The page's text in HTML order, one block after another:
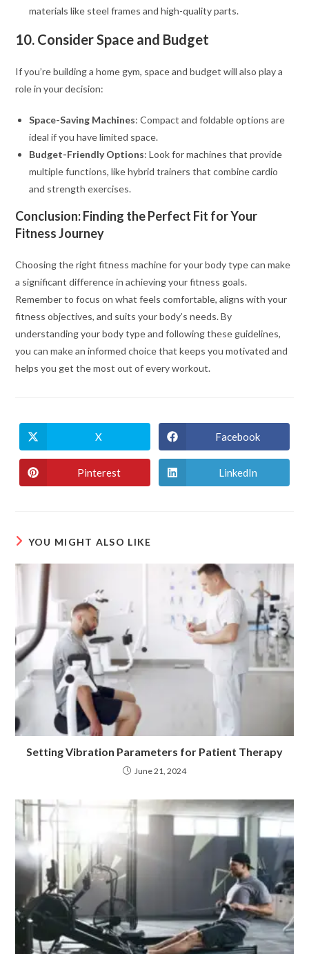
materials like steel frames and high-quality parts.
10. Consider Space and Budget
If you’re building a home gym, space and budget will also play a
role in your decision:
Space-Saving Machines: Compact and foldable options are
ideal if you have limited space.
Budget-Friendly Options: Look for machines that provide
multiple functions, like hybrid trainers that combine cardio
and strength exercises.
Conclusion: Finding the Perfect Fit for Your
Fitness Journey
Choosing the right fitness machine for your body type can make
a significant difference in achieving your fitness goals.
Remember to focus on what feels comfortable, aligns with your
fitness objectives, and suits your body’s needs. By
understanding your body type and following these guidelines,
you can make an informed choice that keeps you motivated and
helps you get the most out of every workout.
X Facebook
Pinterest LinkedIn
YOU MIGHT ALSO LIKE
Setting Vibration Parameters for Patient Therapy
June 21, 2024